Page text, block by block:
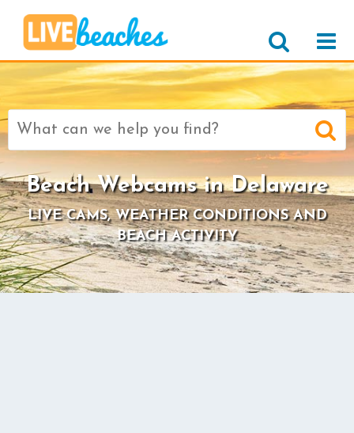
Search
for:
Beach Webcams in Delaware
LIVE CAMS, WEATHER CONDITIONS AND
BEACH ACTIVITY